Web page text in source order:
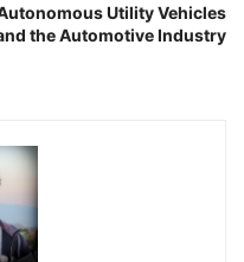
Utility Vehicles
the Automotive Industry